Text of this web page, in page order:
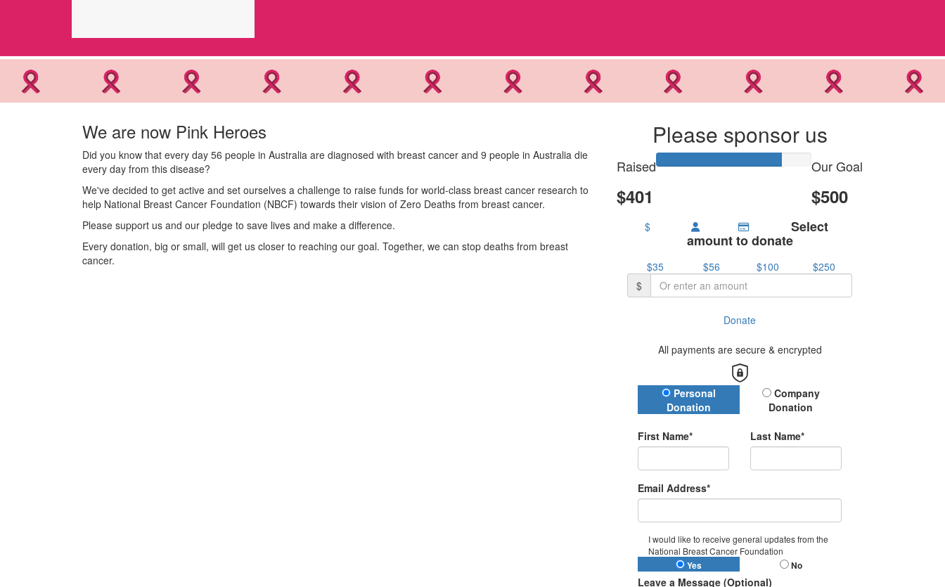
Please sponsor us
Raised
$401
Our Goal
$500
$ Select
amount to donate
$35 $56 $100
$250
$
Donate
All payments are secure & encrypted
Donation Type
Personal
Donation
Company
Donation
First Name* Last Name*
Email Address*
I would like to receive general updates from the
National Breast Cancer Foundation
Yes No
Leave a Message (Optional)
We are now Pink Heroes
Did you know that every day 56 people in Australia are diagnosed with breast cancer and 9 people in Australia die
every day from this disease?
We've decided to get active and set ourselves a challenge to raise funds for world-class breast cancer research to
help National Breast Cancer Foundation (NBCF) towards their vision of Zero Deaths from breast cancer.
Please support us and our pledge to save lives and make a difference.
Every donation, big or small, will get us closer to reaching our goal. Together, we can stop deaths from breast
cancer.